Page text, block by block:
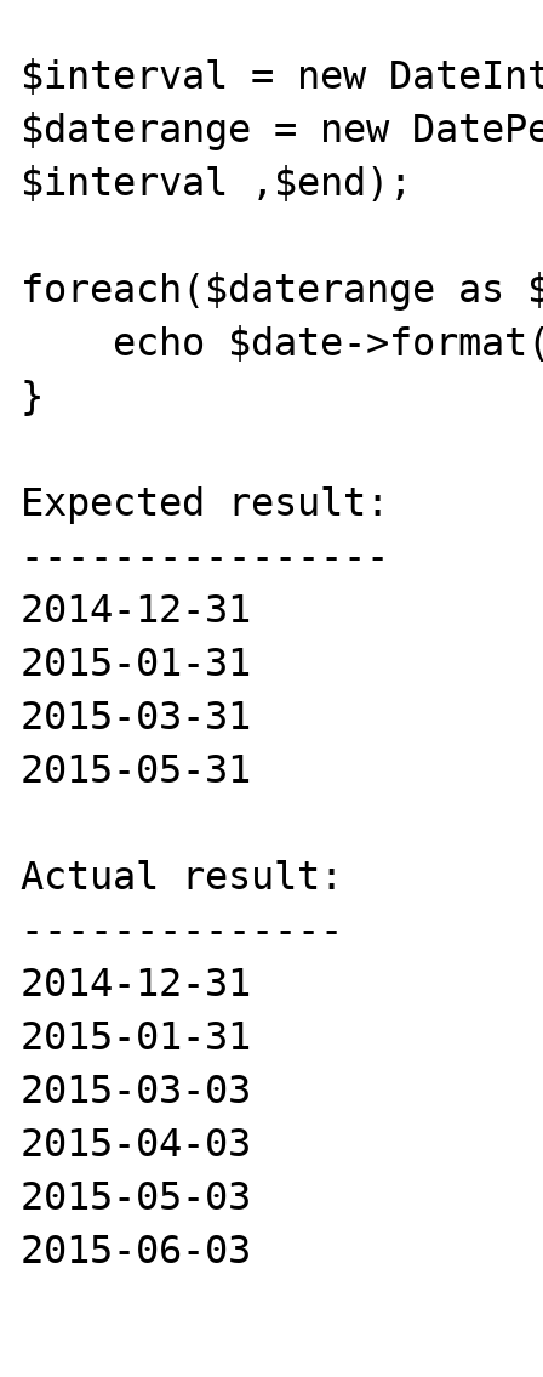
$interval = new
$daterange = new
$interval ,$end);
foreach($daterange as
}
Expected result:
----------------
2014-12-31
2015-01-31
2015-03-31
2015-05-31
Actual result:
--------------
2014-12-31
2015-01-31
2015-03-03
2015-04-03
2015-05-03
2015-06-03